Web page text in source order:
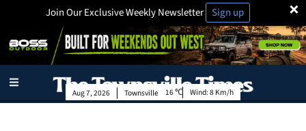
×
Join Our Exclusive Weekly Newsletter Sign up
Townsville
Aug 7, 2026 16 Wind:8 Km/h